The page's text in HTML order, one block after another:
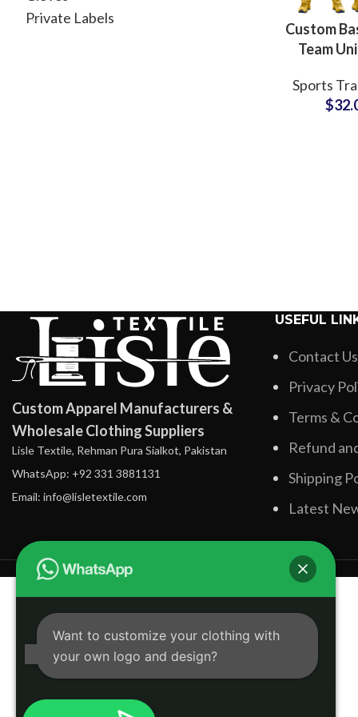
Private Labels
Custom
Team
& Shorts
Sports
$
Custom Apparel Manufacturers &
Wholesale Clothing Suppliers
Lisle Textile, Rehman Pura Sialkot, Pakistan
WhatsApp: +92 331 3881131
Email: info@lisletextile.com
USEFUL
Contact Us
Privacy
Terms &
Refund
Shipping
Latest
Want to customize your clothing with
your own logo and design?